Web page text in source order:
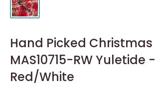
Hand Picked Christmas
MAS10715-RW Yuletide -
Red/White